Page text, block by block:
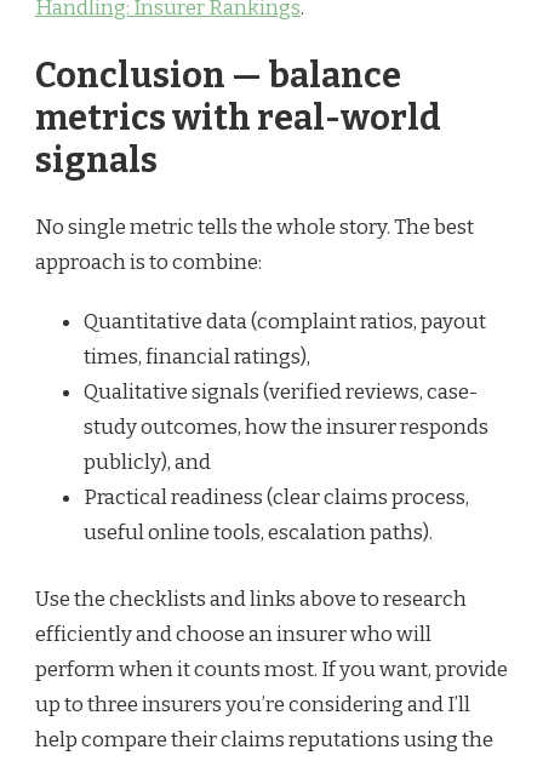
Handling: Insurer Rankings.
Conclusion — balance
metrics with real-world
signals
No single metric tells the whole story. The best
approach is to combine:
Quantitative data (complaint ratios, payout
times, financial ratings),
Qualitative signals (verified reviews, case-
study outcomes, how the insurer responds
publicly), and
Practical readiness (clear claims process,
useful online tools, escalation paths).
Use the checklists and links above to research
efficiently and choose an insurer who will
perform when it counts most. If you want, provide
up to three insurers you’re considering and I’ll
help compare their claims reputations using the